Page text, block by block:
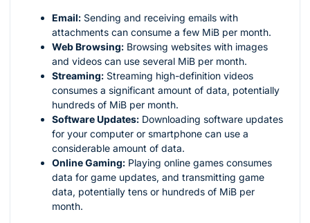
Email: Sending and receiving emails with
attachments can consume a few MiB per month.
Web Browsing: Browsing websites with images
and videos can use several MiB per month.
Streaming: Streaming high-definition videos
consumes a significant amount of data, potentially
hundreds of MiB per month.
Software Updates: Downloading software updates
for your computer or smartphone can use a
considerable amount of data.
Online Gaming: Playing online games consumes
data for game updates, and transmitting game
data, potentially tens or hundreds of MiB per
month.